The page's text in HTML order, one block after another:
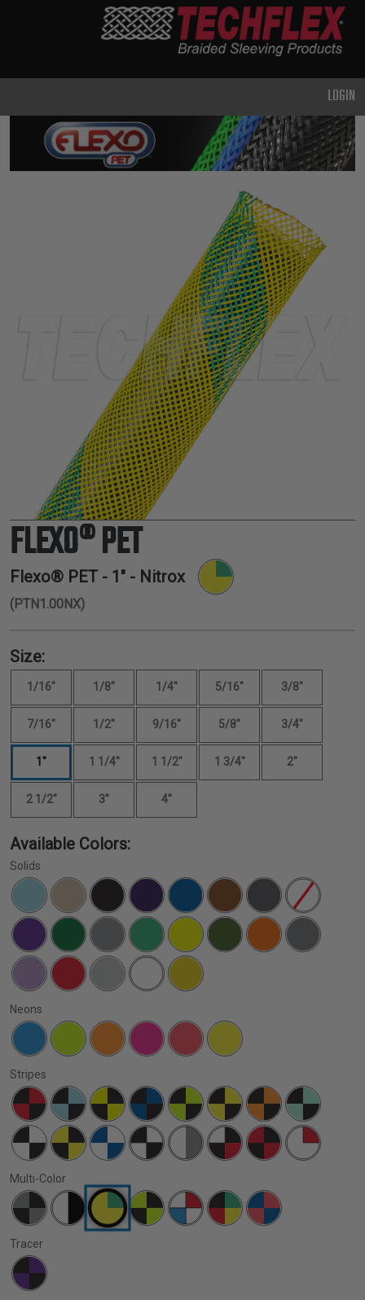
DUTY
METAL &
SHIELDING
HEATSHRINK
ELECTRICAL
INSULATION
LACING
TAPE
TOOLS &
ACCESSORIES
TUBING
LOGIN
FLEXO® PET
Flexo® PET - 1" - Nitrox
(PTN1.00NX)
Size:
1/16" 1/8" 1/4" 5/16" 3/8"
7/16" 1/2" 9/16" 5/8" 3/4"
1" 1 1/4" 1 1/2" 1 3/4" 2"
2 1/2" 3" 4"
Available Colors:
Solids
Neons
Stripes
Multi-Color
Tracer